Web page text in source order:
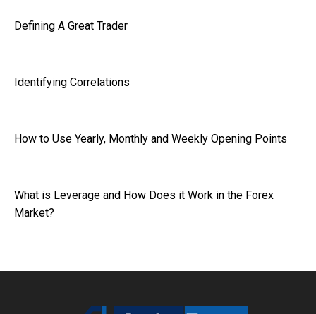
Defining A Great Trader
Identifying Correlations
How to Use Yearly, Monthly and Weekly Opening Points
What is Leverage and How Does it Work in the Forex
Market?